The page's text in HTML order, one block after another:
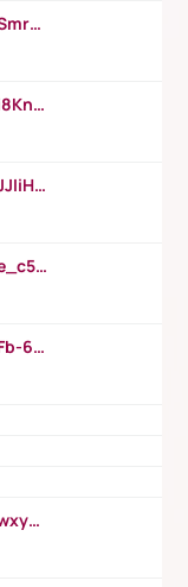
https://www.youtube.com/watch?v=Smro12PXsW8
https://www.youtube.com/watch?v=i8KnCFq4Sw0
https://www.youtube.com/watch?v=JJIiHeEd4ww
https://www.youtube.com/watch?v=e_c5mj29LIU&list=PL2fUZ7TZy_xeQLS4khDNhSdoeVAy4HN6G&index=17
https://www.youtube.com/watch?v=Fb-6-xEP7UY
https://www.youtube.com/watch?v=wxyGeUkPYFM